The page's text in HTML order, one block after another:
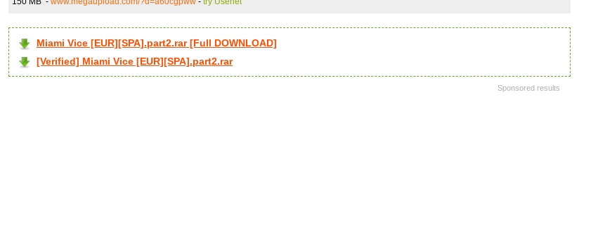
Miami Vice [EUR][SPA].part2.rar [Full DOWNLOAD]
[Verified] Miami Vice [EUR][SPA].part2.rar
Sponsored results